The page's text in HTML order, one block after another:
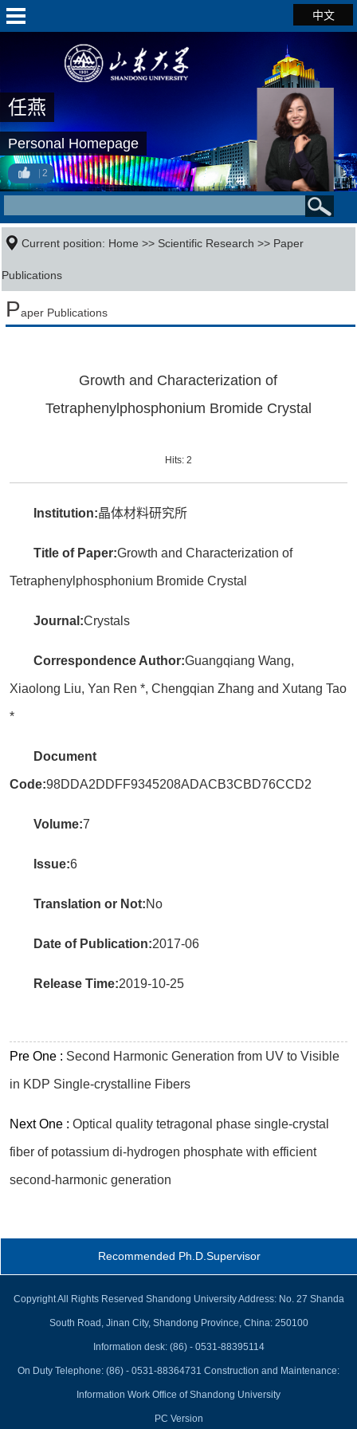
中文
任燕
Personal Homepage
2
Current position: Home >> Scientific Research >> Paper
Publications
Paper Publications
Growth and Characterization of
Tetraphenylphosphonium Bromide Crystal
Hits: 2
Institution:晶体材料研究所
Title of Paper:Growth and Characterization of
Tetraphenylphosphonium Bromide Crystal
Journal:Crystals
Correspondence Author:Guangqiang Wang,
Xiaolong Liu, Yan Ren *, Chengqian Zhang and Xutang Tao
*
Document
Code:98DDA2DDFF9345208ADACB3CBD76CCD2
Volume:7
Issue:6
Translation or Not:No
Date of Publication:2017-06
Release Time:2019-10-25
Pre One : Second Harmonic Generation from UV to Visible
in KDP Single-crystalline Fibers
Next One :Optical quality tetragonal phase single-crystal
fiber of potassium di-hydrogen phosphate with efficient
second-harmonic generation
Recommended Ph.D.Supervisor
Copyright All Rights Reserved Shandong University Address: No. 27 Shanda
South Road, Jinan City, Shandong Province, China: 250100
Information desk: (86) - 0531-88395114
On Duty Telephone: (86) - 0531-88364731 Construction and Maintenance:
Information Work Office of Shandong University
PC Version